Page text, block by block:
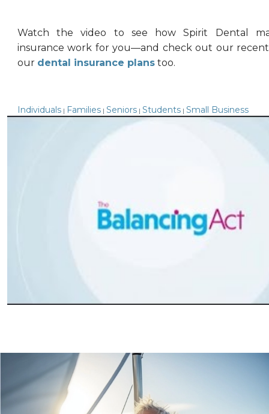
Watch the video to see how Spirit Dental
insurance work for you—and check out our
our dental insurance planstoo.
Individuals | Families | Seniors | Students | Small Business